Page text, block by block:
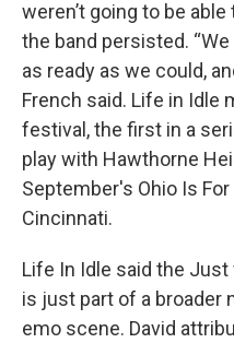
weren’t going to be
the band persisted.
as ready as we could,
French said. Life in Idle
festival, the first in a
play with Hawthorne
September's Ohio Is
Cincinnati.
Life In Idle said the
is just part of a broader
emo scene. David